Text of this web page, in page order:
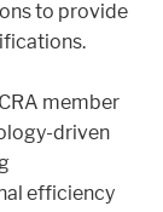
to provide
member
driven
efficiency